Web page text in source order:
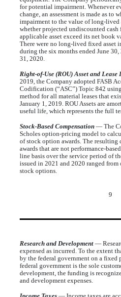
for potential impairment. Whenever
change, an assessment is made as to
impairment to the value of long-lived
whether projected undiscounted cash
applicable asset exceed its net book
There were no long-lived fixed asset
during the six months ended June 30,
31, 2020.
Right-of-Use (ROU) Asset and
2019, the Company adopted FASB
Codification (“ASC”) Topic 842
method for all material leases that
January 1, 2019. ROU Assets are
useful life, which represents the full
Stock-Based Compensation— The
Scholes option-pricing model to
of stock option awards. The resulting
awards that are not performance-
line basis over the service period of
issued in 2021 and 2020 ranged from
stock options.
9
Research and Development—
expensed as incurred. To the extent
by the federal government on a fixed
federal government is the sole
development, the funding is
and development expenses.